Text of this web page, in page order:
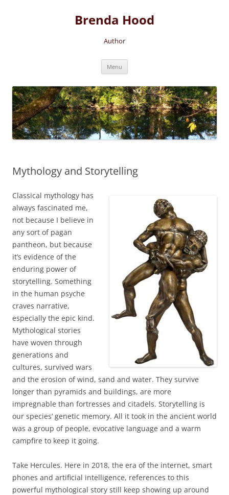
Brenda Hood
Author
Menu
Mythology and Storytelling
Classical mythology has
always fascinated me,
not because I believe in
any sort of pagan
pantheon, but because
it’s evidence of the
enduring power of
storytelling. Something
in the human psyche
craves narrative,
especially the epic kind.
Mythological stories
have woven through
generations and
cultures, survived wars
and the erosion of wind, sand and water. They survive
longer than pyramids and buildings, are more
impregnable than fortresses and citadels. Storytelling is
our species’ genetic memory. All it took in the ancient world
was a group of people, evocative language and a warm
campfire to keep it going.
Take Hercules. Here in 2018, the era of the internet, smart
phones and artificial intelligence, references to this
powerful mythological story still keep showing up around